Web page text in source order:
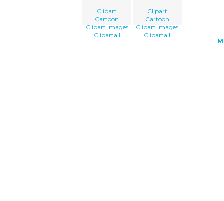
Clipart
Cartoon
Clipart Images
Clipartall
Clipart
Cartoon
Clipart Images
Clipartall